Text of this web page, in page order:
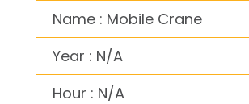
Name : Mobile Crane
Year : N/A
Hour : N/A